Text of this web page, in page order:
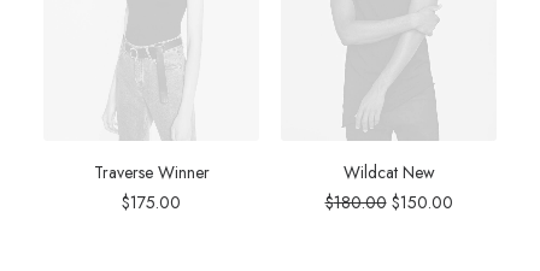
Traverse Winner
$175.00
Wildcat New
$180.00 Original
$150.00Current